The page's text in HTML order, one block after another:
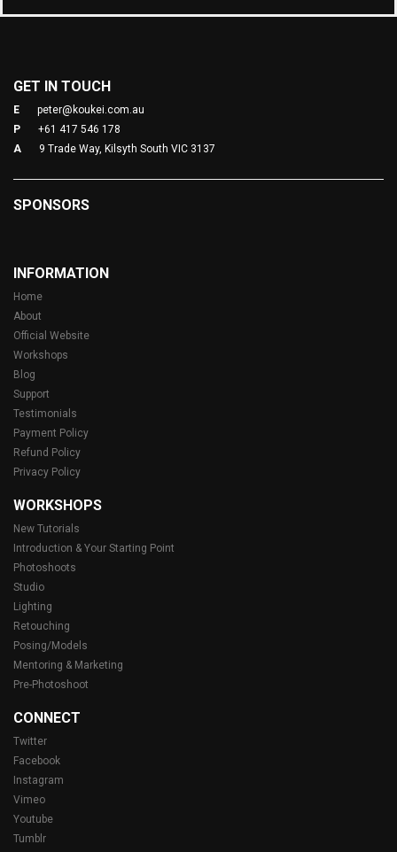
GET IN TOUCH
E
peter@koukei.com.au
P
+61 417 546 178
A
9 Trade Way, Kilsyth South VIC 3137
SPONSORS
INFORMATION
Home
About
Official Website
Workshops
Blog
Support
Testimonials
Payment Policy
Refund Policy
Privacy Policy
WORKSHOPS
New Tutorials
Introduction & Your Starting Point
Photoshoots
Studio
Lighting
Retouching
Posing/Models
Mentoring & Marketing
Pre-Photoshoot
CONNECT
Twitter
Facebook
Instagram
Vimeo
Youtube
Tumblr